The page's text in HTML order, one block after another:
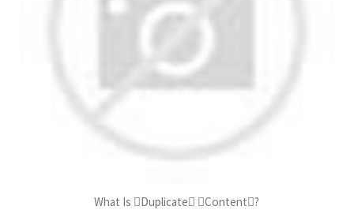
What Is Duplicate Content?